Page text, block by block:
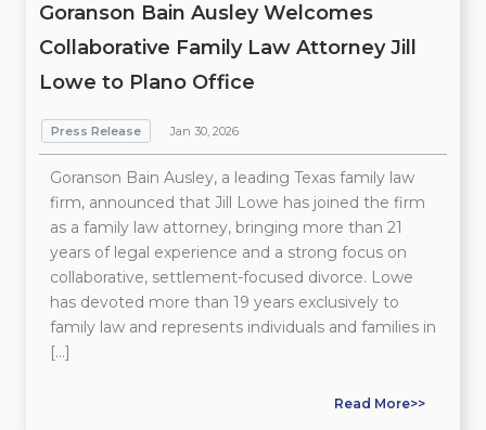
Goranson Bain Ausley Welcomes
Collaborative Family Law Attorney Jill
Lowe to Plano Office
Press Release Jan 30, 2026
Goranson Bain Ausley, a leading Texas family law
firm, announced that Jill Lowe has joined the firm
as a family law attorney, bringing more than 21
years of legal experience and a strong focus on
collaborative, settlement-focused divorce. Lowe
has devoted more than 19 years exclusively to
family law and represents individuals and families in
[…]
Read More>>